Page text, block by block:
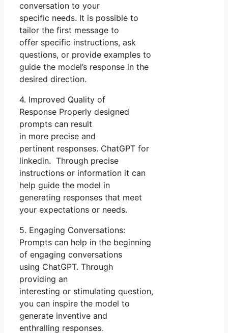
conversation to your
specific needs. It is possible to
tailor the first message to
offer specific instructions, ask
questions, or provide examples to
guide the model’s response in the
desired direction.
4. Improved Quality of
Response Properly designed
prompts can result
in more precise and
pertinent responses. ChatGPT for
linkedin. Through precise
instructions or information it can
help guide the model in
generating responses that meet
your expectations or needs.
5. Engaging Conversations:
Prompts can help in the beginning
of engaging conversations
using ChatGPT. Through
providing an
interesting or stimulating question,
you can inspire the model to
generate inventive and
enthralling responses.